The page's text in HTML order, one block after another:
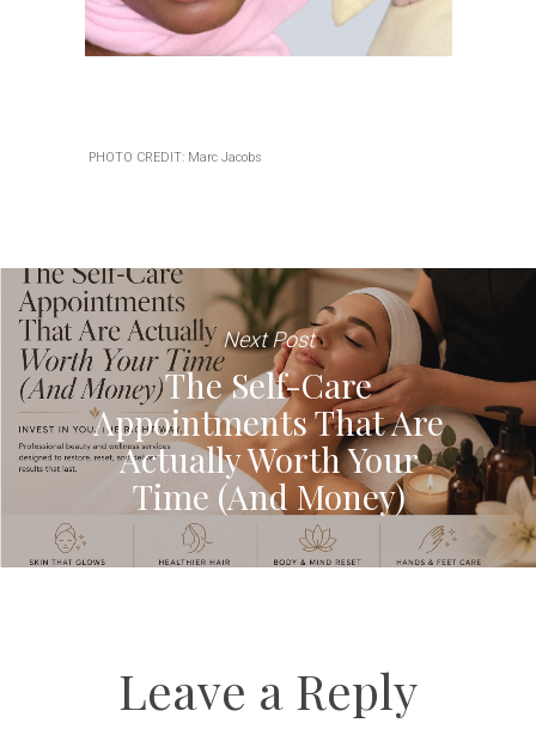
PHOTO CREDIT: Marc Jacobs
Next Post
The Self-Care
Appointments That Are
Actually Worth Your
Time (And Money)
Leave a Reply